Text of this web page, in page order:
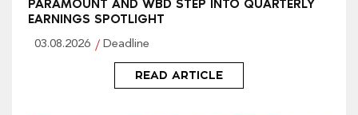
PARAMOUNT AND WBD STEP INTO QUARTERLY
EARNINGS SPOTLIGHT
03.08.2026 Deadline
READ ARTICLE